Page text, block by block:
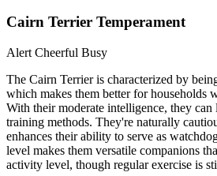
Cairn Terrier Temperament
Alert Cheerful Busy
The Cairn Terrier is characterized by
which makes them better for households
With their moderate intelligence, they can
training methods. They're naturally
enhances their ability to serve as
level makes them versatile companions
activity level, though regular exercise is